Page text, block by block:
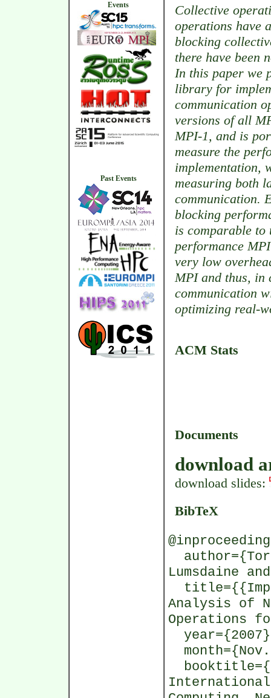
Events
Past Events
Collective
operations have
blocking
there have been
In this paper we
library for
communication
versions of all
MPI-1, and is
measure the
implementation,
measuring both
communication.
blocking
is comparable
performance
very low
MPI and thus, in
communication
optimizing real-
ACM Stats
Documents
download
download slides:
BibTeX
Lumsdaine
Analysis of
Operations
International